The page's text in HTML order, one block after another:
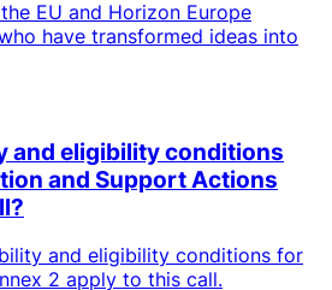
EU and Horizon Europe
have transformed ideas into
and eligibility conditions
and Support Actions
and eligibility conditions for
2 apply to this call.